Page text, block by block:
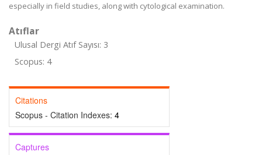
especially in field studies, along with cytological examination.
Atıflar
Ulusal Dergi Atıf Sayısı: 3
Scopus: 4
Citations
Scopus - Citation Indexes: 4
Captures